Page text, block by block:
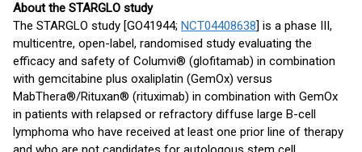
About the STARGLO study
The STARGLO study [GO41944; NCT04408638] is a phase III,
multicentre, open-label, randomised study evaluating the
efficacy and safety of Columvi® (glofitamab) in combination
with gemcitabine plus oxaliplatin (GemOx) versus
MabThera®/Rituxan® (rituximab) in combination with GemOx
in patients with relapsed or refractory diffuse large B-cell
lymphoma who have received at least one prior line of therapy